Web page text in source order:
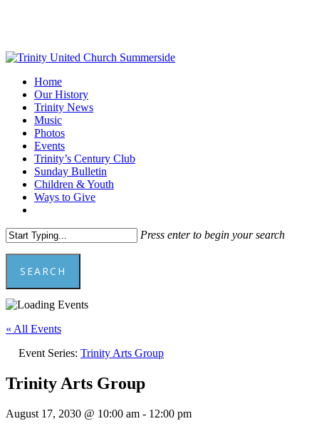
content
Menu
Home
Our History
Trinity News
Music
Photos
Events
Trinity’s Century Club
Sunday Bulletin
Children & Youth
Ways to Give
Press enter to begin your search
SEARCH
Close
« All Events
Event Series: Trinity Arts Group
Trinity Arts Group
August 17, 2030 @ 10:00 am - 12:00 pm